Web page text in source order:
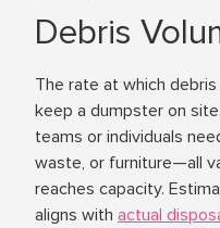
Debris
The rate at which
keep a dumpster on
teams or individuals
waste, or furniture—all
reaches capacity.
aligns with actual